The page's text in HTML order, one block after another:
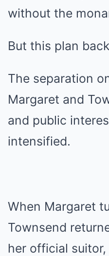
without the
But this plan
The separation
Margaret and
and public
intensified.
When Margaret
Townsend
her official